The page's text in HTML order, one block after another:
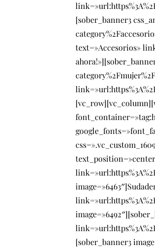
[sober_banner3
text=»Accesorios»
[sober_banner3